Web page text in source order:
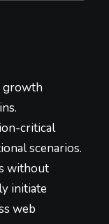
growth
critical
scenarios.
without
initiate
web